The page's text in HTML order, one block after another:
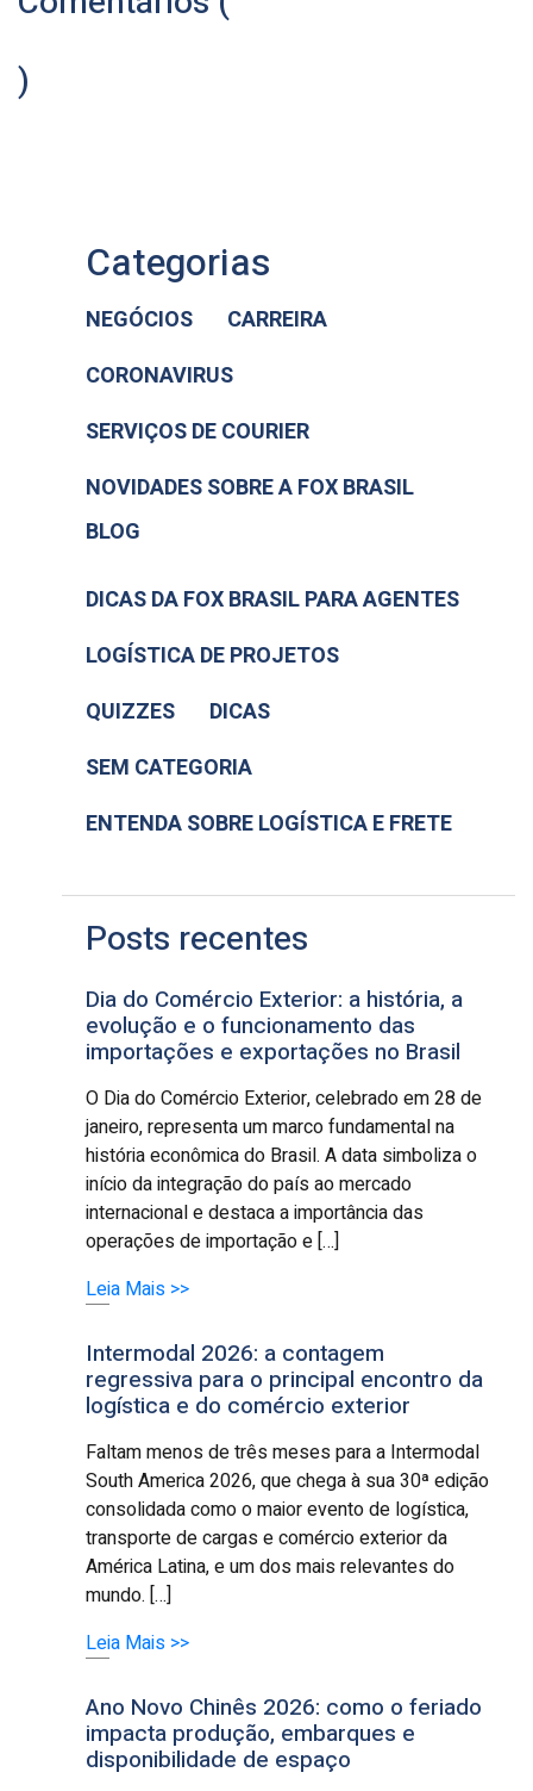
)
Categorias
NEGÓCIOS
CARREIRA
CORONAVIRUS
SERVIÇOS DE COURIER
NOVIDADES SOBRE A FOX BRASIL
BLOG
DICAS DA FOX BRASIL PARA AGENTES
LOGÍSTICA DE PROJETOS
QUIZZES
DICAS
SEM CATEGORIA
ENTENDA SOBRE LOGÍSTICA E FRETE
Posts recentes
Dia do Comércio Exterior: a história, a
evolução e o funcionamento das
importações e exportações no Brasil
O Dia do Comércio Exterior, celebrado em 28 de
janeiro, representa um marco fundamental na
história econômica do Brasil. A data simboliza o
início da integração do país ao mercado
internacional e destaca a importância das
operações de importação e […]
Leia Mais >>
Intermodal 2026: a contagem
regressiva para o principal encontro da
logística e do comércio exterior
Faltam menos de três meses para a Intermodal
South America 2026, que chega à sua 30ª edição
consolidada como o maior evento de logística,
transporte de cargas e comércio exterior da
América Latina, e um dos mais relevantes do
mundo. […]
Leia Mais >>
Ano Novo Chinês 2026: como o feriado
impacta produção, embarques e
disponibilidade de espaço